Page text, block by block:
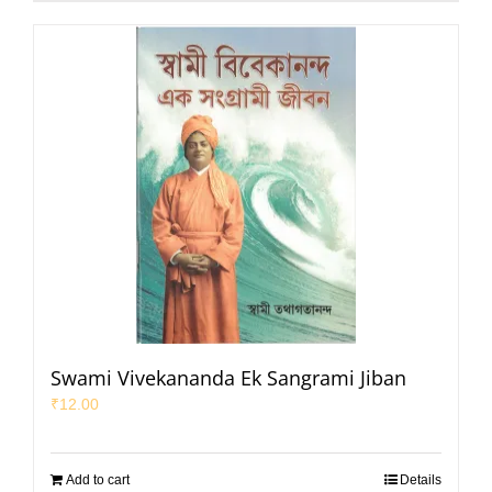
Swami Vivekananda Ek Sangrami Jiban
₹12.00
Add to cart Details